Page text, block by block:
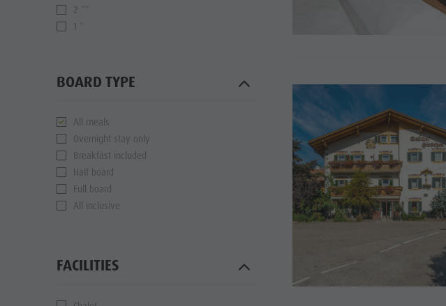
2 **
1 *
BOARD TYPE
All meals
Overnight stay only
Breakfast included
Half board
Full board
All inclusive
FACILITIES